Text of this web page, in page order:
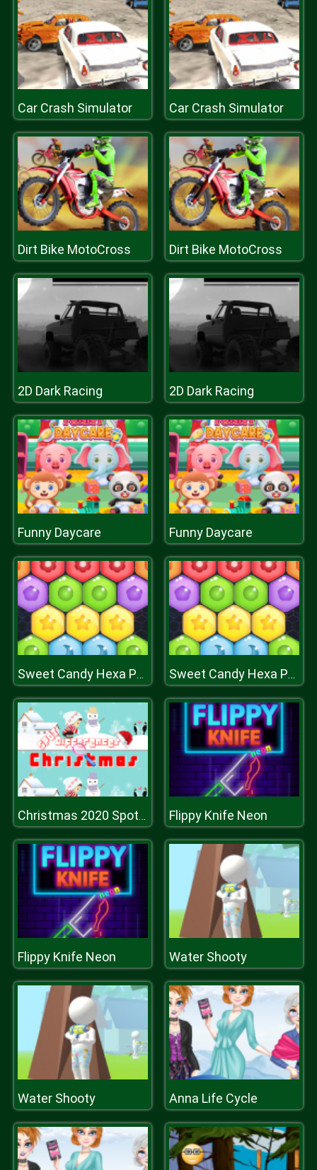
Car Crash Simulator Car Crash Simulator
Dirt Bike MotoCross Dirt Bike MotoCross
2D Dark Racing 2D Dark Racing
Funny Daycare Funny Daycare
Sweet Candy Hexa Puzzle Sweet Candy Hexa Puzzle
Christmas 2020 Spot Differences Flippy Knife Neon
Flippy Knife Neon Water Shooty
Water Shooty Anna Life Cycle